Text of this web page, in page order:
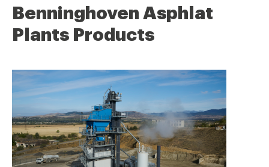
Benninghoven Asphlat
Plants Products